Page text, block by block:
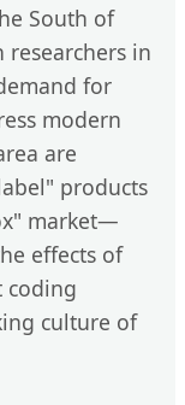
South of
researchers in
for
modern
are
products
market—
effects of
coding
culture of